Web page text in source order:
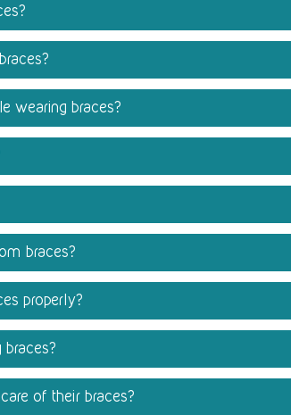
wearing braces?
braces?
properly?
of their braces?